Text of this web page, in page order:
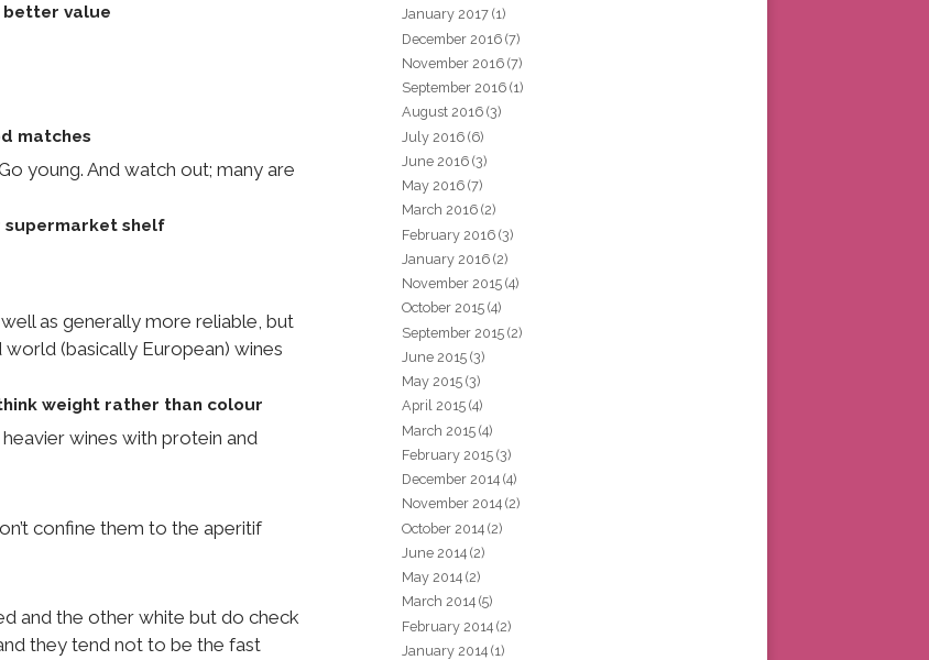
better value
matches
young. And watch out; many are
supermarket shelf
as generally more reliable, but
(basically European) wines
weight rather than colour
wines with protein and
confine them to the aperitif
and the other white but do check
they tend not to be the fast
January 2017 (1)
December 2016 (7)
November 2016 (7)
September 2016 (1)
August 2016 (3)
July 2016 (6)
June 2016 (3)
May 2016 (7)
March 2016 (2)
February 2016 (3)
January 2016 (2)
November 2015 (4)
October 2015 (4)
September 2015 (2)
June 2015 (3)
May 2015 (3)
April 2015 (4)
March 2015 (4)
February 2015 (3)
December 2014 (4)
November 2014 (2)
October 2014 (2)
June 2014 (2)
May 2014 (2)
March 2014 (5)
February 2014 (2)
January 2014 (1)